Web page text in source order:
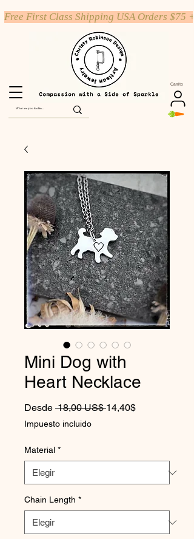
Carrito
Free First Class Shipping USA Orders $75 +
Mini Dog with
Heart Necklace
Desde 18,00 US$ Precio
14,40$Precio de
Impuesto incluido
Material *
Chain Length *